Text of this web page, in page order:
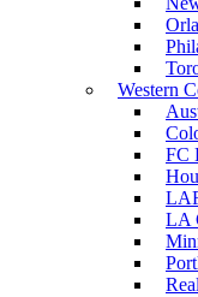
Western
FC
LA